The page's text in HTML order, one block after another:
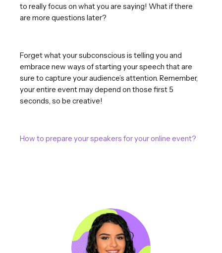
to really focus on what you are saying! What if there
are more questions later?
Forget what your subconscious is telling you and
embrace new ways of starting your speech that are
sure to capture your audience’s attention. Remember,
your entire event may depend on those first 5
seconds, so be creative!
How to prepare your speakers for your online event?